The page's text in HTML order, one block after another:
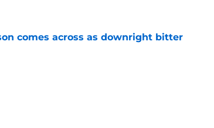
comes across as downright bitter